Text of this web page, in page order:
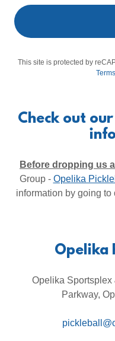
This site is protected by
Check out
Before dropping us
Group - Opelika
information by going to
Opelika
Opelika Sportsplex
Parkway,